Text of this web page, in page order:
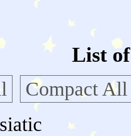
List
Compact All